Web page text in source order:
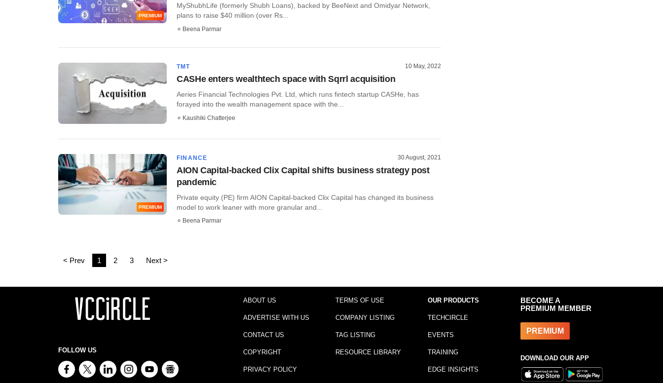
PREMIUM
MyShubhLife (formerly Shubh Loans), backed by BeeNext and Omidyar Network,
plans to raise $40 million (over Rs...
Beena Parmar
TMT 10 May, 2022
CASHe enters wealthtech space with Sqrrl acquisition
Aeries Financial Technologies Pvt. Ltd, which runs fintech startup CASHe, has
forayed into the wealth management space with the...
Kaushiki Chatterjee
PREMIUM
FINANCE 30 August, 2021
AION Capital-backed Clix Capital shifts business strategy post
pandemic
Private equity (PE) firm AION Capital-backed Clix Capital has changed its business
model to work leaner with more granular and...
Beena Parmar
< Prev 1 2 3 Next >
FOLLOW US
ABOUT US
ADVERTISE WITH US
CONTACT US
COPYRIGHT
PRIVACY POLICY
TERMS OF USE
COMPANY LISTING
TAG LISTING
RESOURCE LIBRARY
OUR PRODUCTS
TECHCIRCLE
EVENTS
TRAINING
EDGE INSIGHTS
BECOME A
PREMIUM MEMBER
PREMIUM
DOWNLOAD OUR APP